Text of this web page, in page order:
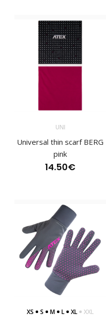
Lightweight racing 2-
is currently
UNI
Universal thin scarf BERG
pink
14.50€
XS S M L XL XXL